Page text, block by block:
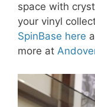
space with
your vinyl
SpinBase here
more at